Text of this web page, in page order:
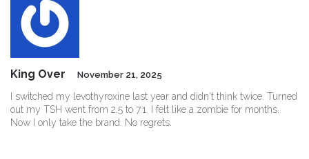
King Over November 21, 2025
I switched my levothyroxine last year and didn't think twice. Turned
out my TSH went from 2.5 to 7.1. I felt like a zombie for months.
Now I only take the brand. No regrets.